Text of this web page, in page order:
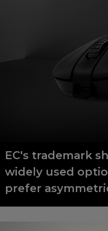
EC's trademark
widely used
prefer